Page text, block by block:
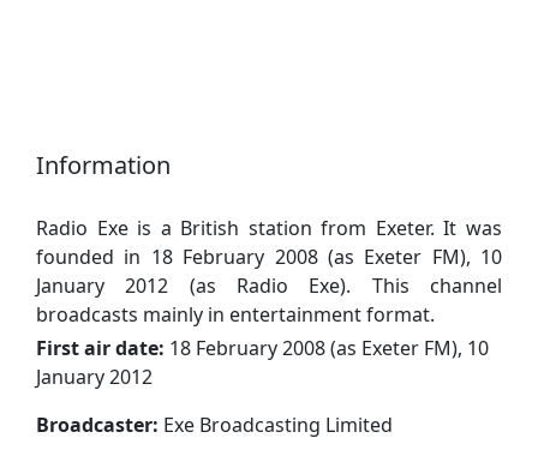
Information
Radio Exe is a British station from Exeter. It was
founded in 18 February 2008 (as Exeter FM), 10
January 2012 (as Radio Exe). This channel
broadcasts mainly in entertainment format.
First air date: 18 February 2008 (as Exeter FM), 10
January 2012
Broadcaster: Exe Broadcasting Limited